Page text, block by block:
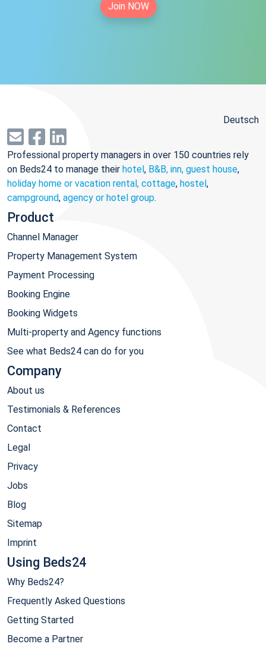
Join NOW
Deutsch
Professional property managers in over 150 countries rely
on Beds24 to manage their hotel, B&B, inn, guest house,
holiday home or vacation rental, cottage, hostel,
campground, agency or hotel group.
Product
Channel Manager
Property Management System
Payment Processing
Booking Engine
Booking Widgets
Multi-property and Agency functions
See what Beds24 can do for you
Company
About us
Testimonials & References
Contact
Legal
Privacy
Jobs
Blog
Sitemap
Imprint
Using Beds24
Why Beds24?
Frequently Asked Questions
Getting Started
Become a Partner